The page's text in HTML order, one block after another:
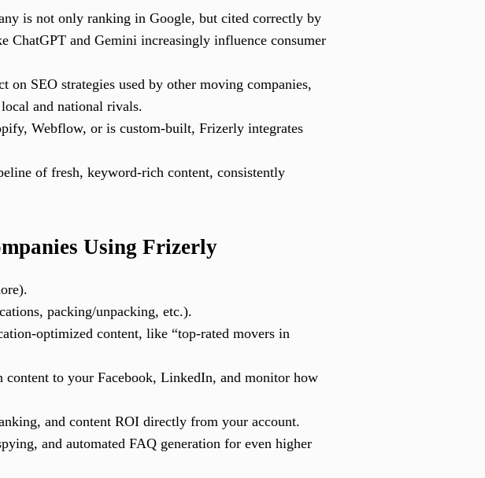
is not only ranking in Google, but cited correctly by
and Gemini increasingly influence consumer
on SEO strategies used by other moving companies,
and national rivals.
Webflow, or is custom-built, Frizerly integrates
of fresh, keyword-rich content, consistently
Using Frizerly
packing/unpacking, etc.).
optimized content, like “top-rated movers in
to your Facebook, LinkedIn, and monitor how
and content ROI directly from your account.
and automated FAQ generation for even higher